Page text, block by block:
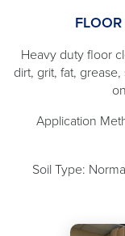
Heavy duty floor
dirt, grit, fat,
Application
Soil Type: